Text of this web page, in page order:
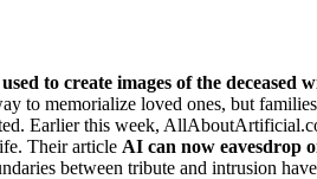
to create images of the deceased
to memorialize loved ones, but
Earlier this week,
Their article AI can now eavesdrop
between tribute and intrusion